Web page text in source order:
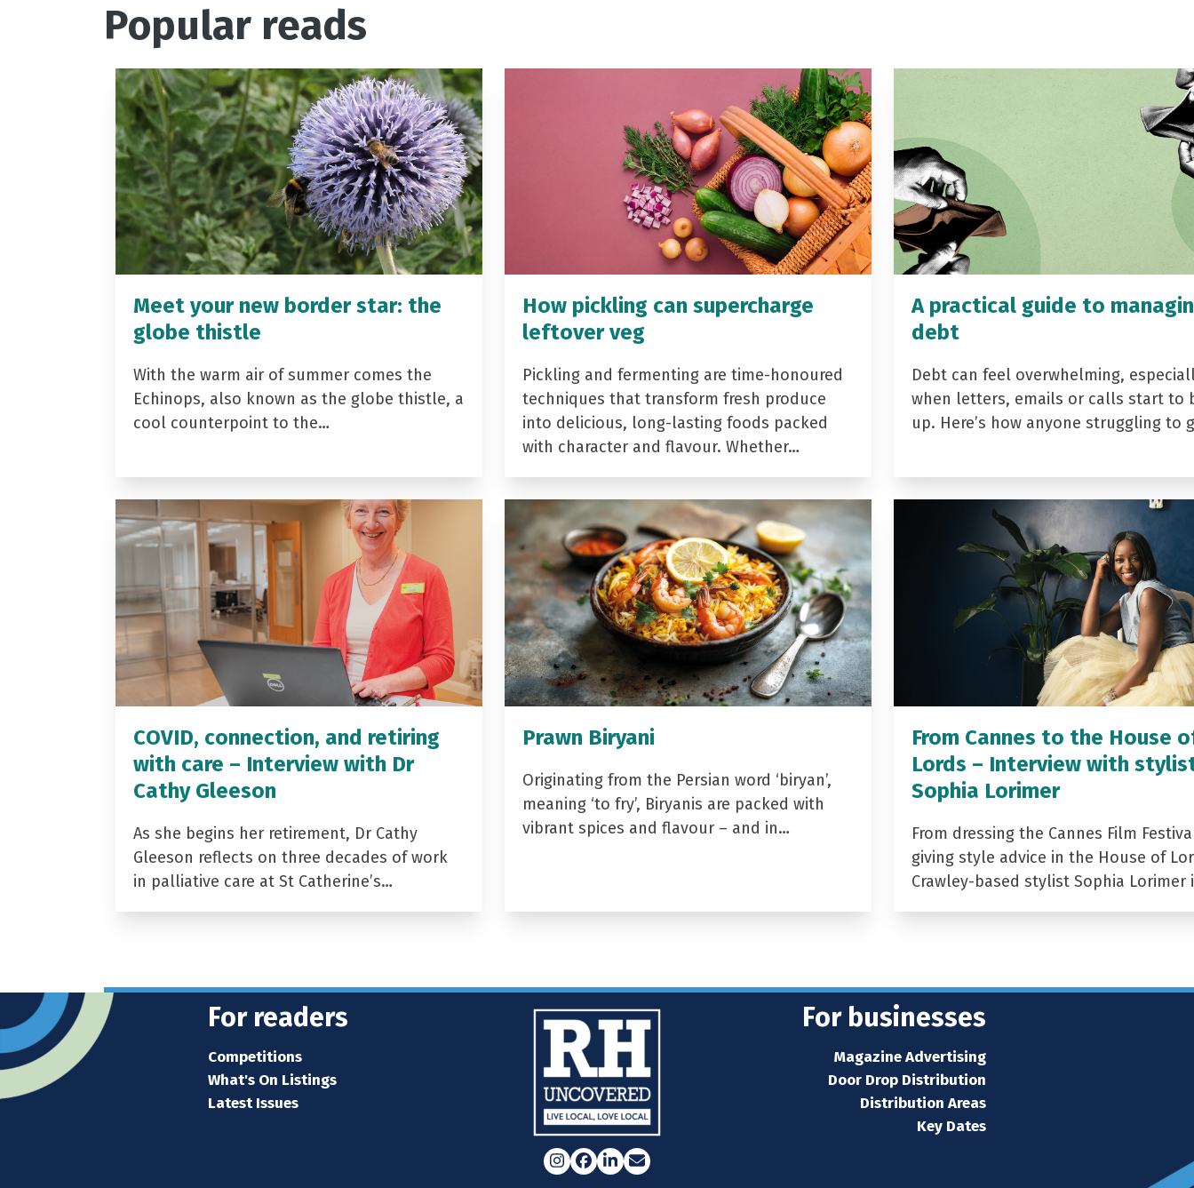
Popular reads
Meet your new border star: the
globe thistle
With the warm air of summer comes the
Echinops, also known as the globe thistle, a
cool counterpoint to the…
How pickling can supercharge
leftover veg
Pickling and fermenting are time-honoured
techniques that transform fresh produce
into delicious, long-lasting foods packed
with character and flavour. Whether…
A practical guide to
debt
Debt can feel overwhelming,
when letters, emails or calls start to
up. Here’s how anyone struggling to
COVID, connection, and retiring
with care – Interview with Dr
Cathy Gleeson
As she begins her retirement, Dr Cathy
Gleeson reflects on three decades of work
in palliative care at St Catherine’s…
Prawn Biryani
Originating from the Persian word ‘biryan’,
meaning ‘to fry’, Biryanis are packed with
vibrant spices and flavour – and in…
From Cannes to the House
Lords – Interview with
Sophia Lorimer
From dressing the Cannes Film
giving style advice in the House of
Crawley-based stylist Sophia Lorimer
For readers
Competitions
What's On Listings
Latest Issues
Instagram
Facebook
LinkedIn
Email
For businesses
Magazine Advertising
Door Drop Distribution
Distribution Areas
Key Dates